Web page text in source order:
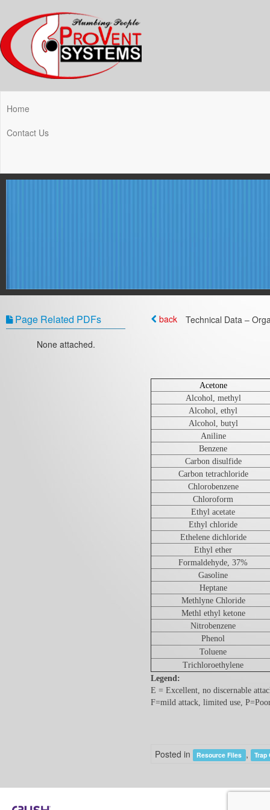
Home
Contact Us
Page Related PDFs
None attached.
back Technical Data –
Acetone
Alcohol, methyl
Alcohol, ethyl
Alcohol, butyl
Aniline
Benzene
Carbon disulfide
Carbon tetrachloride
Chlorobenzene
Chloroform
Ethyl acetate
Ethyl chloride
Ethelene dichloride
Ethyl ether
Formaldehyde, 37%
Gasoline
Heptane
Methlyne Chloride
Methl ethyl ketone
Nitrobenzene
Phenol
Toluene
Trichloroethylene
Legend:
E = Excellent, no discernable
F=mild attack, limited use,
Posted in Resource Files , Trap